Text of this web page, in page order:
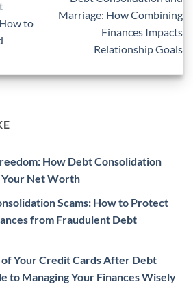
to
Marriage: How Combining
Finances Impacts
Relationship Goals
How Debt Consolidation
Your Net Worth
Scams: How to Protect
from Fraudulent Debt
Your Credit Cards After Debt
to Managing Your Finances Wisely